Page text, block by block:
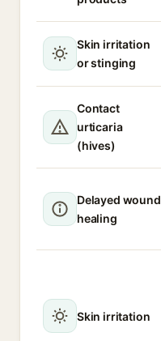
Skin irritation
or stinging
Contact
urticaria
(hives)
Delayed wound
healing
Skin irritation